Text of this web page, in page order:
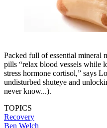
Packed full of essential mineral
pills “relax blood vessels while
stress hormone cortisol,” says
undisturbed shuteye and
never know...).
TOPICS
Recovery
Ben Welch